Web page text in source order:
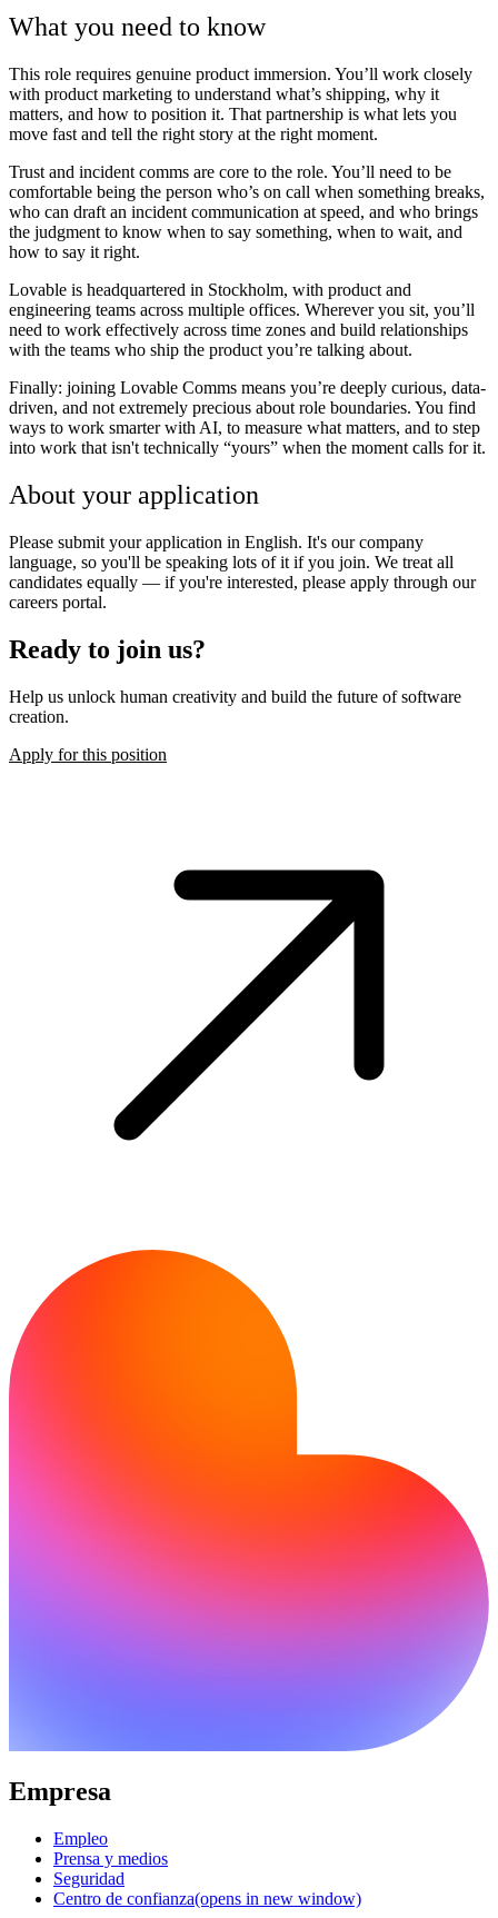
What you need to know
This role requires genuine product immersion. You’ll work closely
with product marketing to understand what’s shipping, why it
matters, and how to position it. That partnership is what lets you
move fast and tell the right story at the right moment.
Trust and incident comms are core to the role. You’ll need to be
comfortable being the person who’s on call when something breaks,
who can draft an incident communication at speed, and who brings
the judgment to know when to say something, when to wait, and
how to say it right.
Lovable is headquartered in Stockholm, with product and
engineering teams across multiple offices. Wherever you sit, you’ll
need to work effectively across time zones and build relationships
with the teams who ship the product you’re talking about.
Finally: joining Lovable Comms means you’re deeply curious, data-
driven, and not extremely precious about role boundaries. You find
ways to work smarter with AI, to measure what matters, and to step
into work that isn't technically “yours” when the moment calls for it.
About your application
Please submit your application in English. It's our company
language, so you'll be speaking lots of it if you join. We treat all
candidates equally — if you're interested, please apply through our
careers portal.
Ready to join us?
Help us unlock human creativity and build the future of software
creation.
Apply for this position
Empresa
Empleo
Prensa y medios
Seguridad
Centro de confianza(opens in new window)